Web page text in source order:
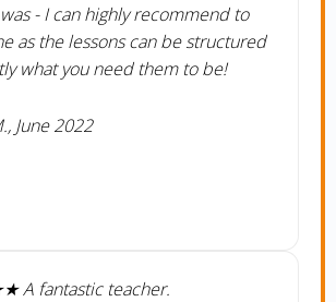
- I can highly recommend to
as the lessons can be structured
what you need them to be!
June 2022
fantastic teacher.